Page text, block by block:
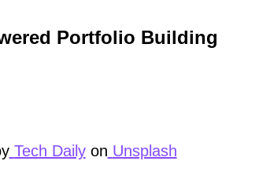
Portfolio Building
Tech Dailyon Unsplash